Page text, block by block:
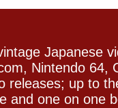
Japanese
Nintendo 64,
releases; up to
and one on one